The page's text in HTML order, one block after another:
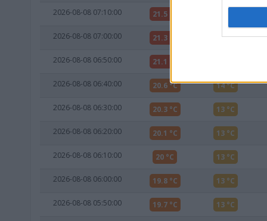
2026-08-08 07:10:00 21.5 °C
2026-08-08 07:00:00 21.3 °C 13 °C
2026-08-08 06:50:00 21.1 °C
2026-08-08 06:40:00 20.6 °C 14 °C
2026-08-08 06:30:00 20.3 °C 13 °C
2026-08-08 06:20:00 20.1 °C 13 °C
2026-08-08 06:10:00 20 °C 13 °C
2026-08-08 06:00:00 19.8 °C 13 °C
2026-08-08 05:50:00 19.7 °C 13 °C